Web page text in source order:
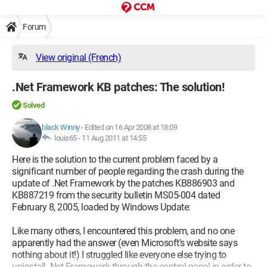
Forum
View original (French)
.Net Framework KB patches: The solution!
Solved
black Winny- Edited on 16 Apr 2008 at 18:09
louis65 - 11 Aug 2011 at 14:55
Here is the solution to the current problem faced by a
significant number of people regarding the crash during the
update of .Net Framework by the patches KB886903 and
KB887219 from the security bulletin MS05-004 dated
February 8, 2005, loaded by Windows Update:
Like many others, I encountered this problem, and no one
apparently had the answer (even Microsoft's website says
nothing about it!) I struggled like everyone else trying to